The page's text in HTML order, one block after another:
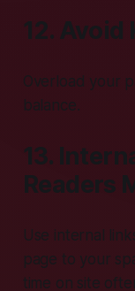
12.
Overload your
balance.
13.
Readers
Use internal
page to your
time on site